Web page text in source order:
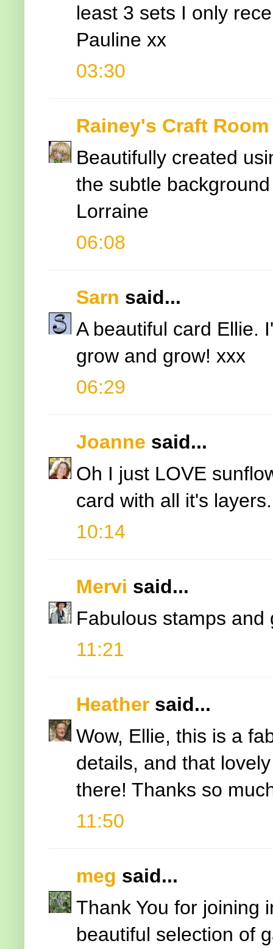
least 3 sets I only
Pauline xx
03:30
Rainey's Craft Room
Beautifully created
the subtle
Lorraine
06:08
Sarn said...
A beautiful card Ellie.
grow and grow! xxx
06:29
Joanne said...
Oh I just LOVE
card with all it's layers.
10:14
Mervi said...
Fabulous stamps
11:21
Heather said...
Wow, Ellie, this is a
details, and that
there! Thanks so
11:50
meg said...
Thank You for joining
beautiful selection of